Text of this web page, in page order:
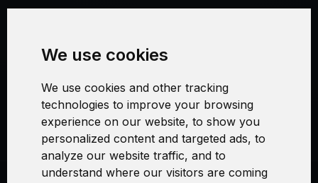
We use cookies
We use cookies and other tracking
technologies to improve your browsing
experience on our website, to show you
personalized content and targeted ads, to
analyze our website traffic, and to
understand where our visitors are coming
Security and Privacy
Warranty Policy
Cookie Settings